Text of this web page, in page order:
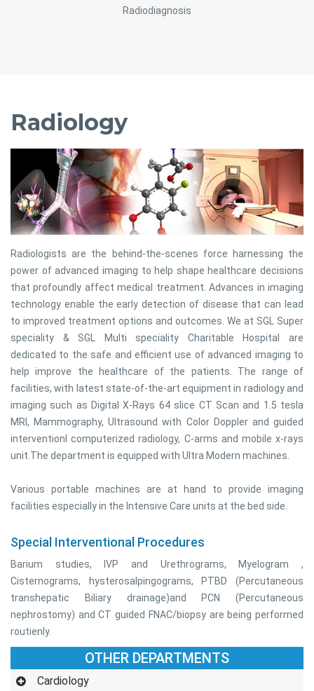
Radiodiagnosis
Radiology
Radiologists are the behind-the-scenes force harnessing the
power of advanced imaging to help shape healthcare decisions
that profoundly affect medical treatment. Advances in imaging
technology enable the early detection of disease that can lead
to improved treatment options and outcomes. We at SGL Super
speciality & SGL Multi speciality Charitable Hospital are
dedicated to the safe and efficient use of advanced imaging to
help improve the healthcare of the patients. The range of
facilities, with latest state-of-the-art equipment in radiology and
imaging such as Digital X-Rays 64 slice CT Scan and 1.5 tesla
MRI, Mammography, Ultrasound with Color Doppler and guided
interventionl computerized radiology, C-arms and mobile x-rays
unit.The department is equipped with Ultra Modern machines.
Various portable machines are at hand to provide imaging
facilities especially in the Intensive Care units at the bed side.
Special Interventional Procedures
Barium studies, IVP and Urethrograms, Myelogram ,
Cisternograms, hysterosalpingograms, PTBD (Percutaneous
transhepatic Biliary drainage)and PCN (Percutaneous
nephrostomy) and CT guided FNAC/biopsy are being performed
routienly.
OTHER DEPARTMENTS
Cardiology